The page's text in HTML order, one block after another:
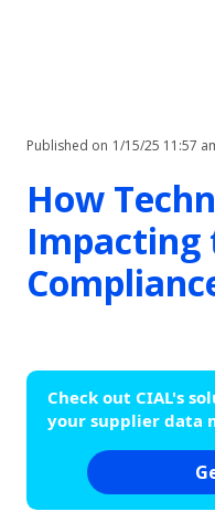
Published on 1/15/25 11:57
How
Impacting
Check out CIAL's
your supplier data